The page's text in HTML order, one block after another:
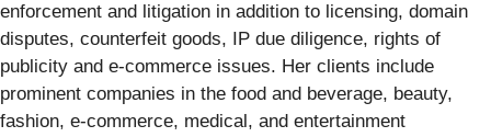
enforcement and litigation in addition to licensing, domain
disputes, counterfeit goods, IP due diligence, rights of
publicity and e-commerce issues. Her clients include
prominent companies in the food and beverage, beauty,
fashion, e-commerce, medical, and entertainment